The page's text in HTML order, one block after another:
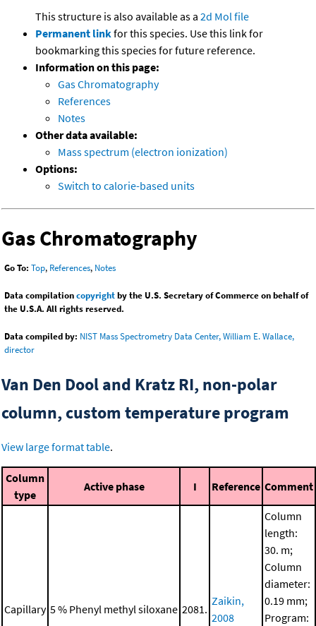
This structure is also available as a 2d Mol file
Permanent linkfor this species. Use this link for
bookmarking this species for future reference.
Information on this page:
Gas Chromatography
References
Notes
Other data available:
Mass spectrum (electron ionization)
Options:
Switch to calorie-based units
Gas Chromatography
Go To: Top, References, Notes
Data compilationcopyrightby the U.S. Secretary of Commerce on behalf of
the U.S.A. All rights reserved.
Data compiled by: NIST Mass Spectrometry Data Center, William E. Wallace,
director
Van Den Dool and Kratz RI, non-polar
column, custom temperature program
View large format table.
Column
type
Active phase I Reference Comment
Capillary 5 % Phenyl methyl siloxane 2081.
Zaikin,
2008
Column
length:
30. m;
Column
diameter:
0.19 mm;
Program: